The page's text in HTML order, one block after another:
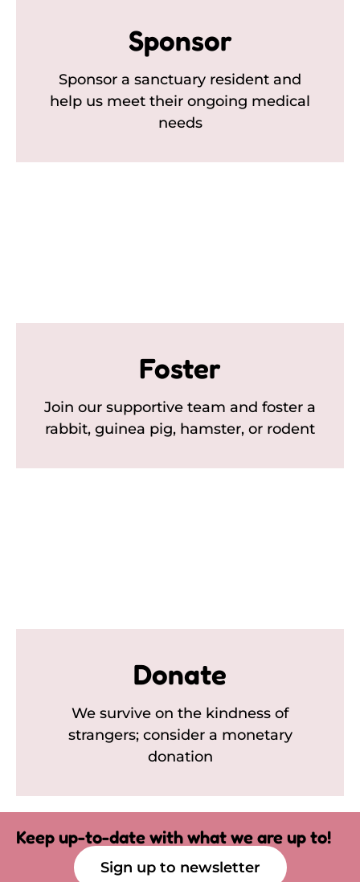
Sponsor
Sponsor a sanctuary resident and
help us meet their ongoing medical
needs
Foster
Join our supportive team and foster a
rabbit, guinea pig, hamster, or rodent
Donate
We survive on the kindness of
strangers; consider a monetary
donation
Keep up-to-date with what we are up to!
Sign up to newsletter